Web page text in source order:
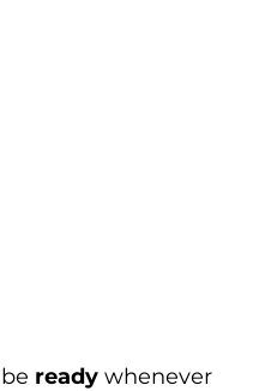
ready whenever